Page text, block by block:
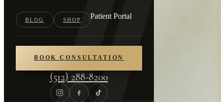
BLOG SHOP Patient Portal
BOOK CONSULTATION
(512) 288-8200